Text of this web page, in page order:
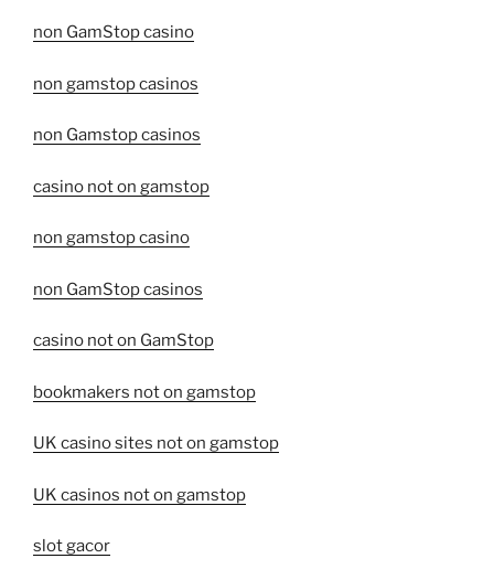
non GamStop casino
non gamstop casinos
non Gamstop casinos
casino not on gamstop
non gamstop casino
non GamStop casinos
casino not on GamStop
bookmakers not on gamstop
UK casino sites not on gamstop
UK casinos not on gamstop
slot gacor